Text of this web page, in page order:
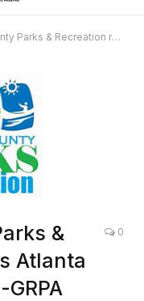
Atlanta Hawks Foundation-GRPA grant for youth sports
&
Atlanta
0